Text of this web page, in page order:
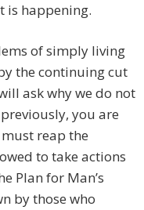
is happening.
of simply living
the continuing cut
ask why we do not
you are
reap the
to take actions
Plan for Man’s
by those who